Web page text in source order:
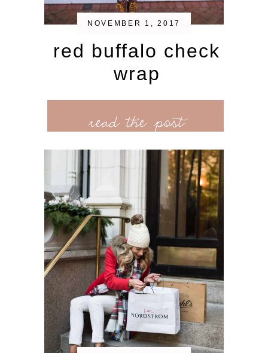
NOVEMBER 1, 2017
red buffalo check
wrap
read the post